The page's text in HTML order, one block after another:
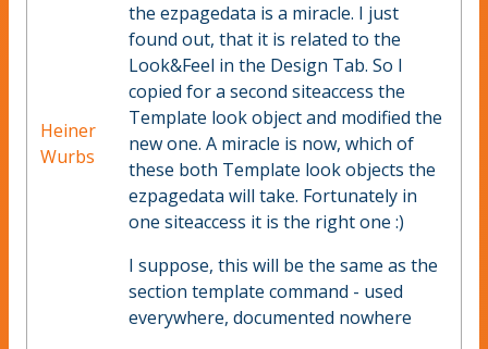
Heiner
Wurbs
the ezpagedata is a miracle. I just
found out, that it is related to the
Look&Feel in the Design Tab. So I
copied for a second siteaccess the
Template look object and modified the
new one. A miracle is now, which of
these both Template look objects the
ezpagedata will take. Fortunately in
one siteaccess it is the right one :)
I suppose, this will be the same as the
section template command - used
everywhere, documented nowhere